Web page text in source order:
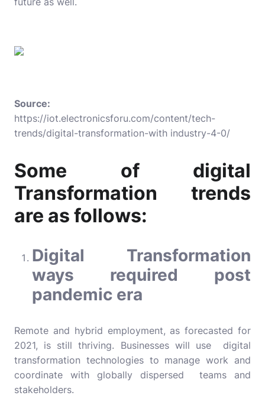
Source:
https://iot.electronicsforu.com/content/tech-
trends/digital-transformation-with industry-4-0/
Some of digital
Transformation trends
are as follows:
Digital Transformation
ways required post
pandemic era
Remote and hybrid employment, as forecasted for
2021, is still thriving. Businesses will use digital
transformation technologies to manage work and
coordinate with globally dispersed teams and
stakeholders.